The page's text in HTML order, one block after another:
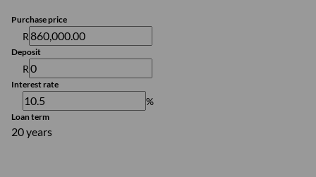
Purchase price
R
Deposit
R
Interest rate
%
Loan term
20 years